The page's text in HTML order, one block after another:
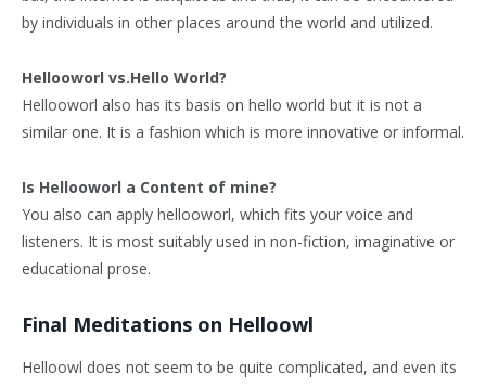
by individuals in other places around the world and utilized.
Hellooworl vs.Hello World?
Hellooworl also has its basis on hello world but it is not a
similar one. It is a fashion which is more innovative or informal.
Is Hellooworl a Content of mine?
You also can apply hellooworl, which fits your voice and
listeners. It is most suitably used in non-fiction, imaginative or
educational prose.
Final Meditations on Helloowl
Helloowl does not seem to be quite complicated, and even its